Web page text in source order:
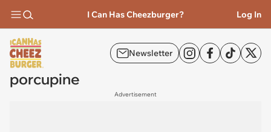
I Can Has Cheezburger? Log In
Newsletter
porcupine
Advertisement